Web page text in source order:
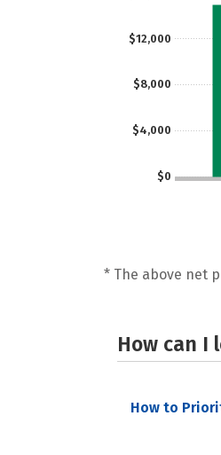
$0
$4,000
$8,000
$12,000
* The above net
How can I
How to